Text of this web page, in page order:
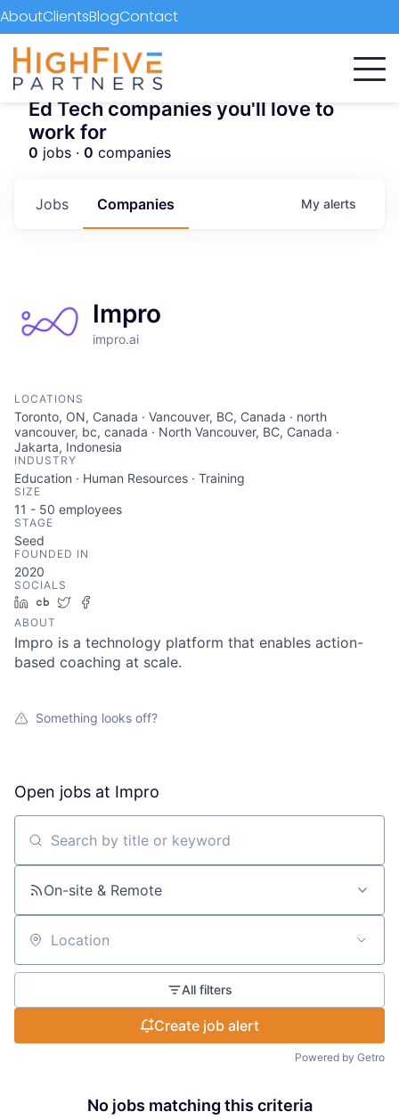
AboutClientsBlogContact
Ed Tech companies you'll love to
work for
0 jobs · 0 companies
Jobs Companies My alerts
Impro
impro.ai
LOCATIONS
Toronto, ON, Canada · Vancouver, BC, Canada · north
vancouver, bc, canada · North Vancouver, BC, Canada ·
Jakarta, Indonesia
INDUSTRY
Education · Human Resources · Training
SIZE
11 - 50 employees
STAGE
Seed
FOUNDED IN
2020
SOCIALS
LinkedIn
Crunchbase
Twitter
ABOUT
Impro is a technology platform that enables action-
based coaching at scale.
Something looks off?
Open jobs at Impro
Search by title or keyword
On-site & Remote
Location
All filters
Create job alert
Powered by Getro
No jobs matching this criteria